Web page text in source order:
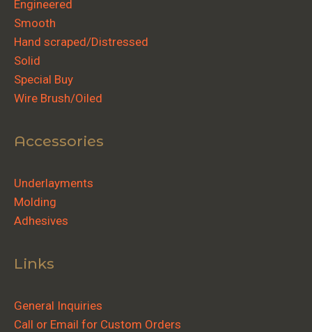
Engineered
Smooth
Hand scraped/Distressed
Solid
Special Buy
Wire Brush/Oiled
Accessories
Underlayments
Molding
Adhesives
Links
General Inquiries
Call or Email for Custom Orders